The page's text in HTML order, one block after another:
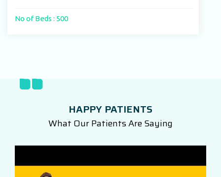
No of Beds : 500
HAPPY PATIENTS
What Our Patients Are Saying